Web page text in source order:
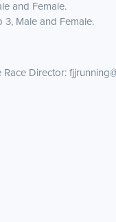
and Female.
3, Male and Female.
Director: